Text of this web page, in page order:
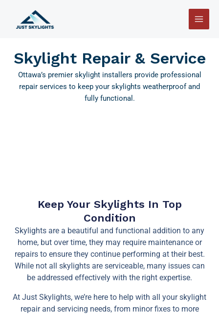
content
Main
Skylight Repair & Service
Ottawa’s premier skylight installers provide professional
repair services to keep your skylights weatherproof and
fully functional.
Keep Your Skylights In Top
Condition
Skylights are a beautiful and functional addition to any
home, but over time, they may require maintenance or
repairs to ensure they continue performing at their best.
While not all skylights are serviceable, many issues can
be addressed effectively with the right expertise.
At Just Skylights, we’re here to help with all your skylight
repair and servicing needs, from minor fixes to more